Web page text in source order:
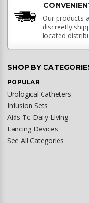
Our products
discreetly
located
SHOP BY
POPULAR
Urological Catheters
Infusion Sets
Aids To Daily Living
Lancing Devices
See All Categories